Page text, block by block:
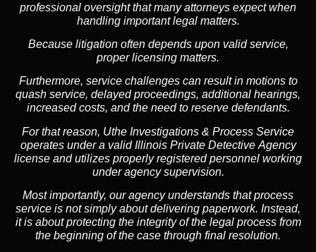
professional oversight that many attorneys expect when
handling important legal matters.
Because litigation often depends upon valid service,
proper licensing matters.
Furthermore, service challenges can result in motions to
quash service, delayed proceedings, additional hearings,
increased costs, and the need to reserve defendants.
For that reason, Uthe Investigations & Process Service
operates under a valid Illinois Private Detective Agency
license and utilizes properly registered personnel working
under agency supervision.
Most importantly, our agency understands that process
service is not simply about delivering paperwork. Instead,
it is about protecting the integrity of the legal process from
the beginning of the case through final resolution.